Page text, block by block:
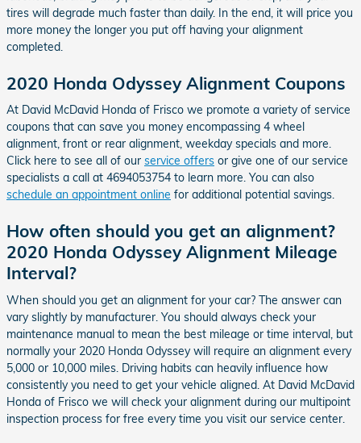
tires will degrade much faster than daily. In the end, it will price you
more money the longer you put off having your alignment
completed.
2020 Honda Odyssey Alignment Coupons
At David McDavid Honda of Frisco we promote a variety of service
coupons that can save you money encompassing 4 wheel
alignment, front or rear alignment, weekday specials and more.
Click here to see all of our service offers or give one of our service
specialists a call at 4694053754 to learn more. You can also
schedule an appointment online for additional potential savings.
How often should you get an alignment?
2020 Honda Odyssey Alignment Mileage
Interval?
When should you get an alignment for your car? The answer can
vary slightly by manufacturer. You should always check your
maintenance manual to mean the best mileage or time interval, but
normally your 2020 Honda Odyssey will require an alignment every
5,000 or 10,000 miles. Driving habits can heavily influence how
consistently you need to get your vehicle aligned. At David McDavid
Honda of Frisco we will check your alignment during our multipoint
inspection process for free every time you visit our service center.